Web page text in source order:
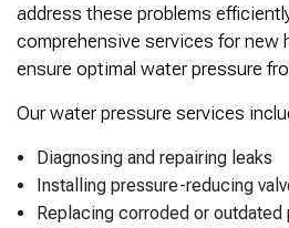
address these problems
comprehensive services for
ensure optimal water pressure
Our water pressure services
Diagnosing and repairing leaks
Installing pressure-reducing
Replacing corroded or outdated